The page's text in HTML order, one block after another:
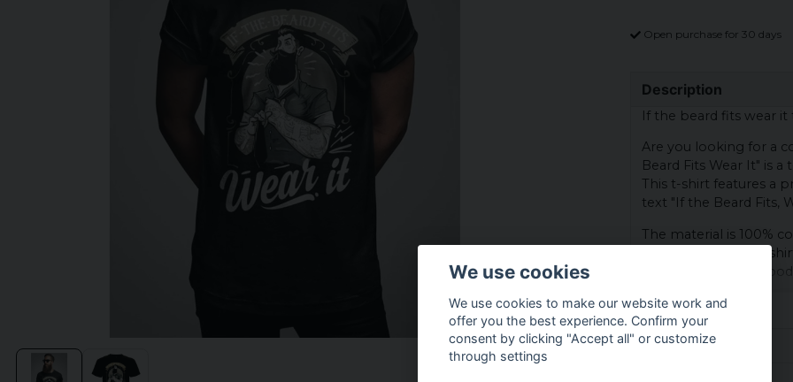
Open purchase for 30 days
Description
If the beard fits wear it
Are you looking for a
Beard Fits Wear It" is
This t-shirt features a
text "If the Beard Fits,
The material is 100%
breathability. This t-
accessible to most
their clothing style.
Material: 100%
Reviews (6)
We use cookies
We use cookies to make our website work and
offer you the best experience. Confirm your
consent by clicking "Accept all" or customize
through settings